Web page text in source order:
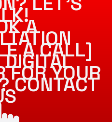
A
A CALL]
FOR YOUR
CONTACT